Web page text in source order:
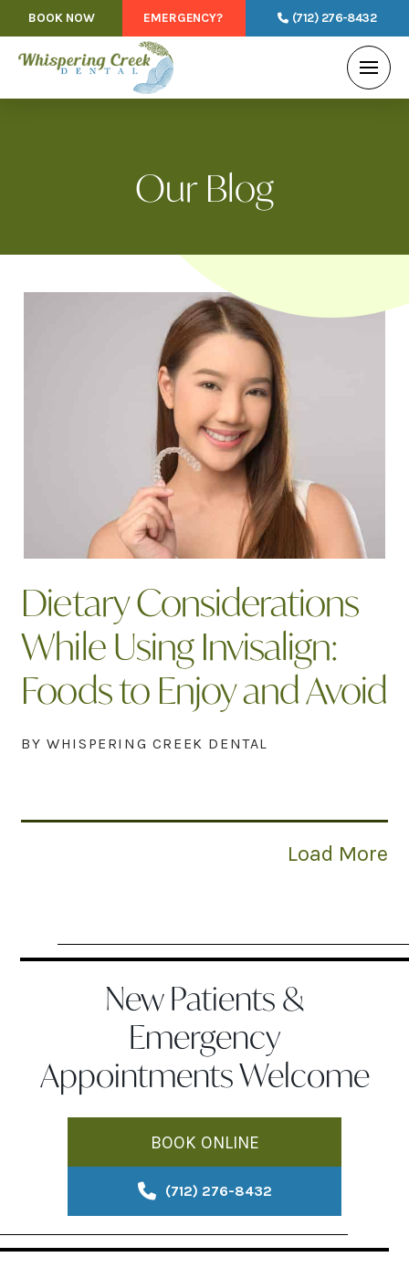
BOOK NOW EMERGENCY? (712) 276-8432
Our Blog
Dietary Considerations
While Using Invisalign:
Foods to Enjoy and Avoid
BY WHISPERING CREEK DENTAL
Load More
New Patients &
Emergency
Appointments Welcome
BOOK ONLINE
(712) 276-8432